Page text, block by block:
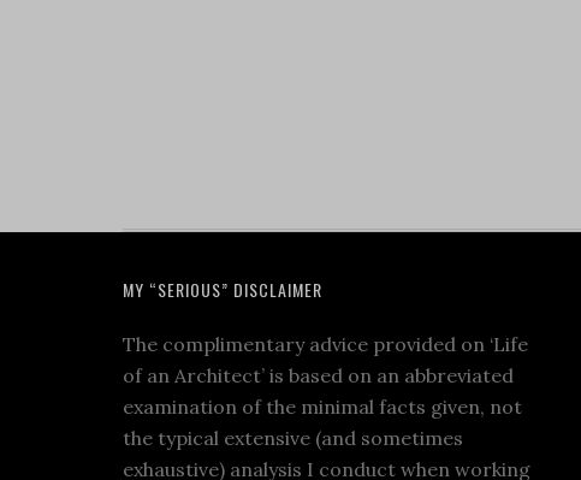
MY “SERIOUS” DISCLAIMER
The complimentary advice provided on ‘Life
of an Architect’ is based on an abbreviated
examination of the minimal facts given, not
the typical extensive (and sometimes
exhaustive) analysis I conduct when working